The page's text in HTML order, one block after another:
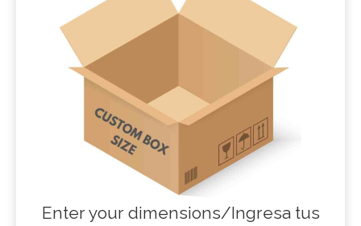
Enter your dimensions/Ingresa tus